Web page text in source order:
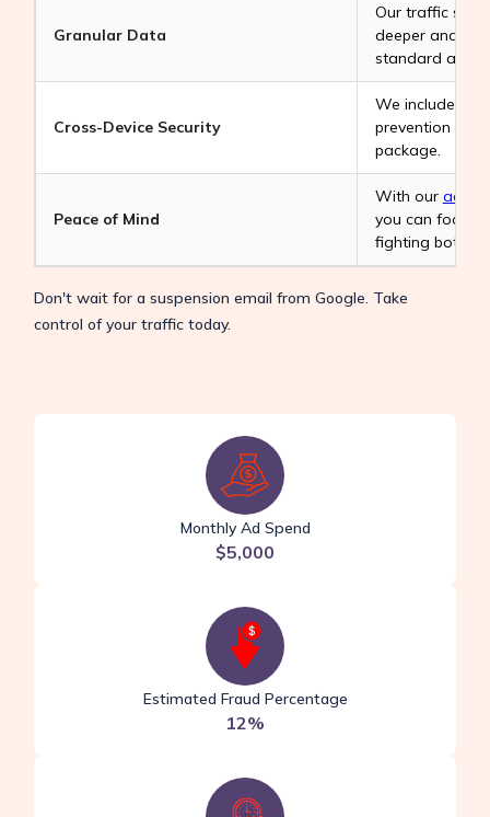
Granular Data
Our traffic
deeper and
standard
Cross-Device Security
We include a
prevention as
package.
Peace of Mind
With our
you can focus
fighting bots.
Don't wait for a suspension email from Google. Take
control of your traffic today.
Monthly Ad Spend
$5,000
Estimated Fraud Percentage
12%